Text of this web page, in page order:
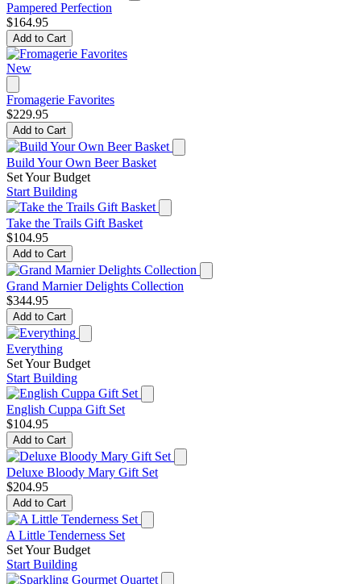
Pampered Perfection
$164.95
Add to Cart
New
Fromagerie Favorites
$229.95
Add to Cart
Build Your Own Beer Basket
Set Your Budget
Start Building
Take the Trails Gift Basket
$104.95
Add to Cart
Grand Marnier Delights Collection
$344.95
Add to Cart
Everything
Set Your Budget
Start Building
English Cuppa Gift Set
$104.95
Add to Cart
Deluxe Bloody Mary Gift Set
$204.95
Add to Cart
A Little Tenderness Set
Set Your Budget
Start Building